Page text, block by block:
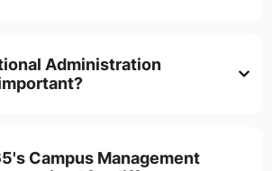
Administration
Campus Management